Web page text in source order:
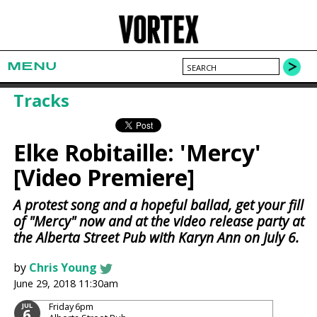
MENU
Tracks
Elke Robitaille: 'Mercy'
[Video Premiere]
A protest song and a hopeful ballad, get your fill
of "Mercy" now and at the video release party at
the Alberta Street Pub with Karyn Ann on July 6.
by Chris Young
June 29, 2018 11:30am
JUL Friday6pm